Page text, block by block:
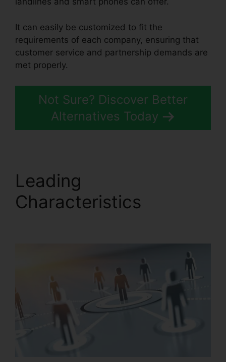
It can easily be customized to fit the
requirements of each company, ensuring that
customer service and partnership demands are
met properly.
Not Sure? Discover Better
Alternatives Today
Leading
Characteristics